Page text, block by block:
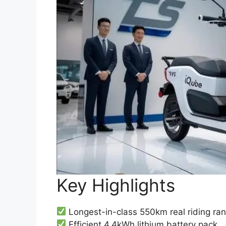
Key Highlights
Longest-in-class 550km real riding